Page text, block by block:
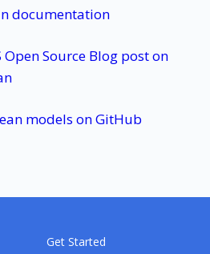
documentation
Open Source Blog post on
models on GitHub
Get Started